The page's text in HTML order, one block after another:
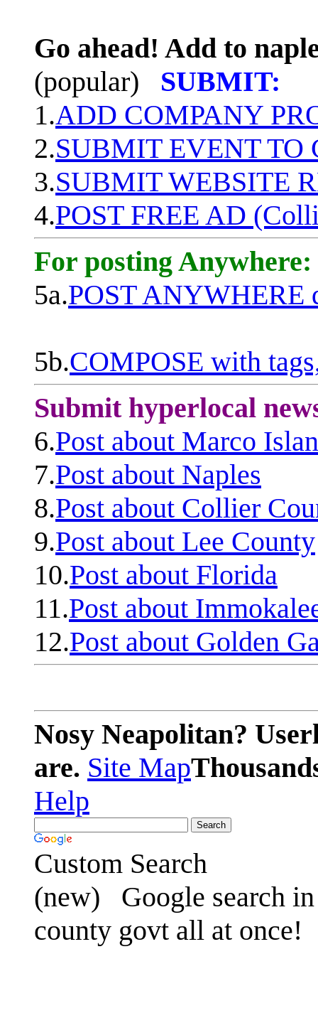
Go ahead! Add to
(popular)
SUBMIT:
1.ADD COMPANY
2.SUBMIT EVENT TO
3.SUBMIT WEBSITE
4.POST FREE AD
For posting Anywhere:
5a.POST ANYWHERE
5b.COMPOSE with
Submit hyperlocal
6.Post about Marco
7.Post about Naples
8.Post about Collier
9.Post about Lee County
10.Post about Florida
11.Post about
12.Post about Golden
Nosy Neapolitan?
are. Site Map
Help
Custom Search
(new)
Google search
county govt all at once!